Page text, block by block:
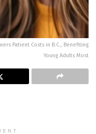
Patient Costs in B.C., Benefiting
Young Adults Most